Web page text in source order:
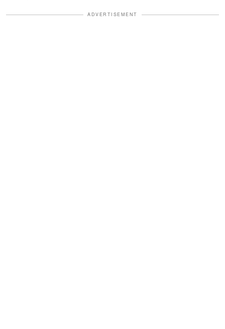
ADVERTISEMENT